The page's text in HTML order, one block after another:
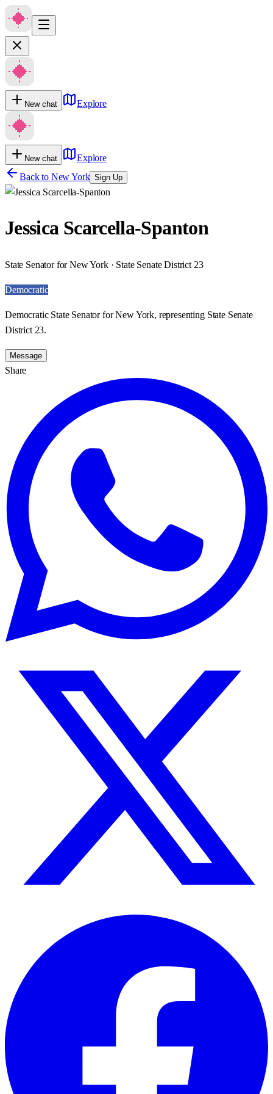
New chat Explore
New chat
Explore
Back to New York Sign Up
Jessica Scarcella-Spanton
State Senator for New York · State Senate District 23
Democratic
Democratic State Senator for New York, representing State Senate
District 23.
Message
Share